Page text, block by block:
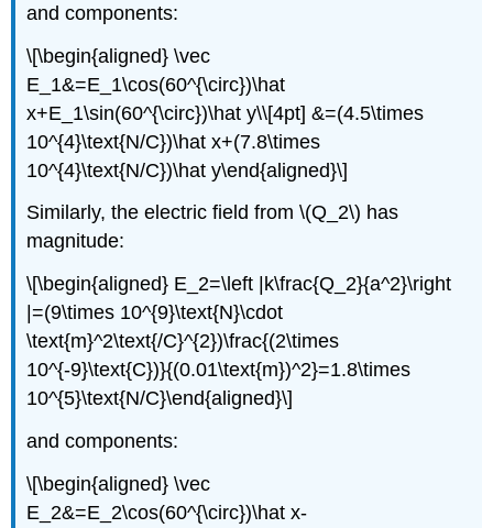
and components:
\[\begin{aligned} \vec
E_1&=E_1\cos(60^{\circ})\hat
x+E_1\sin(60^{\circ})\hat y\\[4pt] &=(4.5\times
10^{4}\text{N/C})\hat x+(7.8\times
10^{4}\text{N/C})\hat y\end{aligned}\]
Similarly, the electric field from\(Q_2\) has
magnitude:
\[\begin{aligned} E_2=\left |k\frac{Q_2}{a^2}\right
|=(9\times 10^{9}\text{N}\cdot
\text{m}^2\text{/C}^{2})\frac{(2\times
10^{-9}\text{C})}{(0.01\text{m})^2}=1.8\times
10^{5}\text{N/C}\end{aligned}\]
and components:
\[\begin{aligned} \vec
E_2&=E_2\cos(60^{\circ})\hat x-